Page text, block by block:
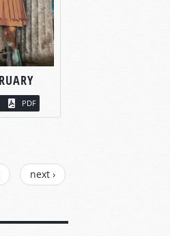
PDF
next ›